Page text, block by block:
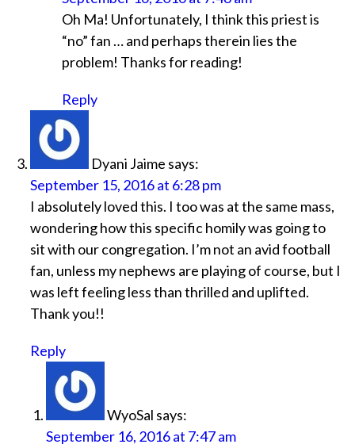
Oh Ma! Unfortunately, I think this priest is
“no” fan … and perhaps therein lies the
problem! Thanks for reading!
Reply
Dyani Jaime says:
September 15, 2016 at 6:28 pm
I absolutely loved this. I too was at the same mass,
wondering how this specific homily was going to
sit with our congregation. I’m not an avid football
fan, unless my nephews are playing of course, but I
was left feeling less than thrilled and uplifted.
Thank you!!
Reply
WyoSal says:
September 16, 2016 at 7:47 am